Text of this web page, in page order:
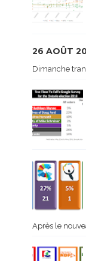
26 AOÛT
Dimanche
Après le